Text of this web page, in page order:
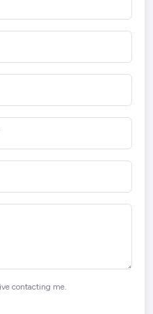
contacting me.